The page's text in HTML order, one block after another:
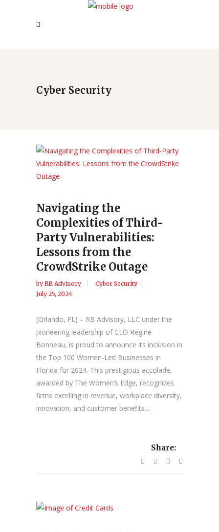
Cyber Security
Navigating the
Complexities of Third-
Party Vulnerabilities:
Lessons from the
CrowdStrike Outage
by RB Advisory
Cyber Security
July 25, 2024
(Orlando, FL) – RB Advisory, LLC under the
pioneering leadership of CEO Regine
Bonneau, is proud to announce its inclusion in
the Top 100 Women-Led Businesses in
Florida for 2024. This prestigious accolade,
awarded by The Women’s Edge, recognizes
firms excelling in revenue, workplace diversity,
innovation, and customer benefits....
Share: